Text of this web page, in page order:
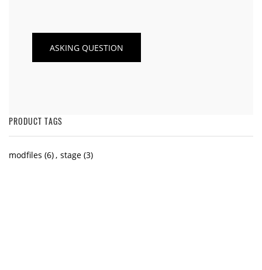
PRODUCT TAGS
modfiles (6), stage (3)